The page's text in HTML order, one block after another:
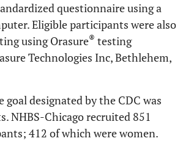
questionnaire using a
Eligible participants were also
using Orasure® testing
Technologies Inc, Bethlehem,
goal designated by the CDC was
NHBS-Chicago recruited 851
412 of which were women.